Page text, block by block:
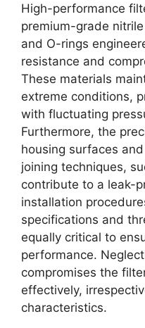
High-performance
premium-grade
and O-rings
resistance and
These materials
extreme conditions,
with fluctuating
Furthermore, the
housing surfaces
joining techniques,
contribute to a leak-
installation
specifications and
equally critical to
performance.
compromises the
effectively,
characteristics.